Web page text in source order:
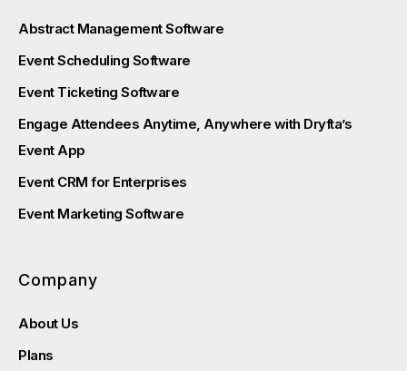
Abstract Management Software
Event Scheduling Software
Event Ticketing Software
Engage Attendees Anytime, Anywhere with Dryfta’s
Event App
Event CRM for Enterprises
Event Marketing Software
Company
About Us
Plans